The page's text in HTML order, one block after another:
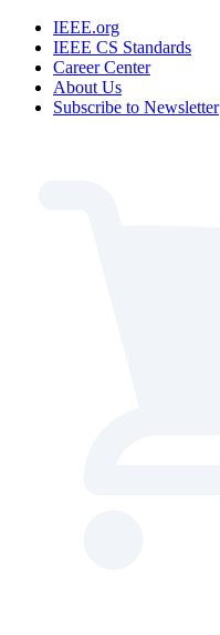
IEEE.org
IEEE CS Standards
Career Center
About Us
Subscribe to Newsletter